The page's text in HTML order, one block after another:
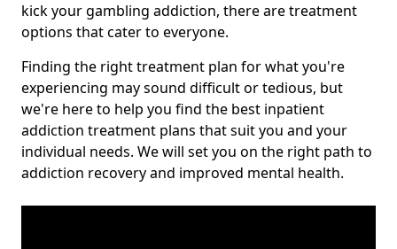
kick your gambling addiction, there are treatment
options that cater to everyone.
Finding the right treatment plan for what you're
experiencing may sound difficult or tedious, but
we're here to help you find the best inpatient
addiction treatment plans that suit you and your
individual needs. We will set you on the right path to
addiction recovery and improved mental health.